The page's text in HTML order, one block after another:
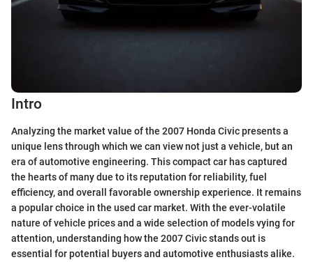
Intro
Analyzing the market value of the 2007 Honda Civic presents a
unique lens through which we can view not just a vehicle, but an
era of automotive engineering. This compact car has captured
the hearts of many due to its reputation for reliability, fuel
efficiency, and overall favorable ownership experience. It remains
a popular choice in the used car market. With the ever-volatile
nature of vehicle prices and a wide selection of models vying for
attention, understanding how the 2007 Civic stands out is
essential for potential buyers and automotive enthusiasts alike.